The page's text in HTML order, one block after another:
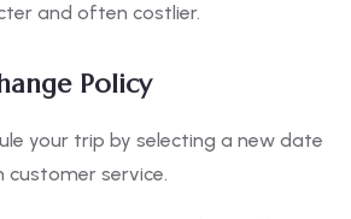
and often costlier.
Policy
your trip by selecting a new date
customer service.